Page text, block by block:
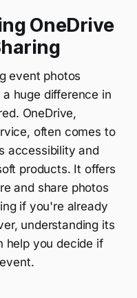
OneDrive
event photos
huge difference in
OneDrive,
often comes to
accessibility and
products. It offers
and share photos
if you're already
understanding its
help you decide if